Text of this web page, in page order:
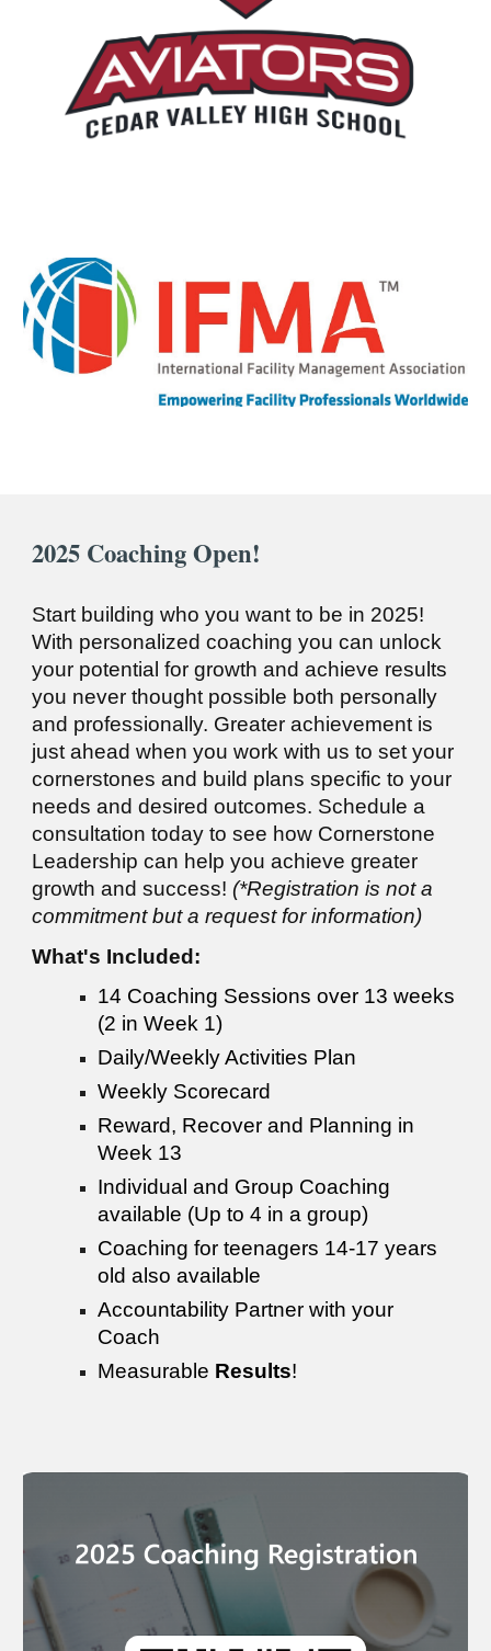
2025 Coaching Open!
Start building who you want to be in 2025!
With personalized coaching you can unlock
your potential for growth and achieve results
you never thought possible both personally
and professionally. Greater achievement is
just ahead when you work with us to set your
cornerstones and build plans specific to your
needs and desired outcomes. Schedule a
consultation today to see how Cornerstone
Leadership can help you achieve greater
growth and success! (*Registration is not a
commitment but a request for information)
What's Included:
14 Coaching Sessions over 13 weeks
(2 in Week 1)
Daily/Weekly Activities Plan
Weekly Scorecard
Reward, Recover and Planning in
Week 13
Individual and Group Coaching
available (Up to 4 in a group)
Coaching for teenagers 14-17 years
old also available
Accountability Partner with your
Coach
Measurable Results!